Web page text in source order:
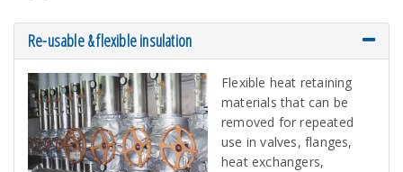
Re-usable & flexible insulation
Flexible heat retaining
materials that can be
removed for repeated
use in valves, flanges,
heat exchangers,